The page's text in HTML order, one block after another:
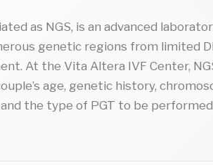
as NGS, is an advanced
genetic regions from limited
At the Vita Altera IVF Center,
age, genetic history,
the type of PGT to be